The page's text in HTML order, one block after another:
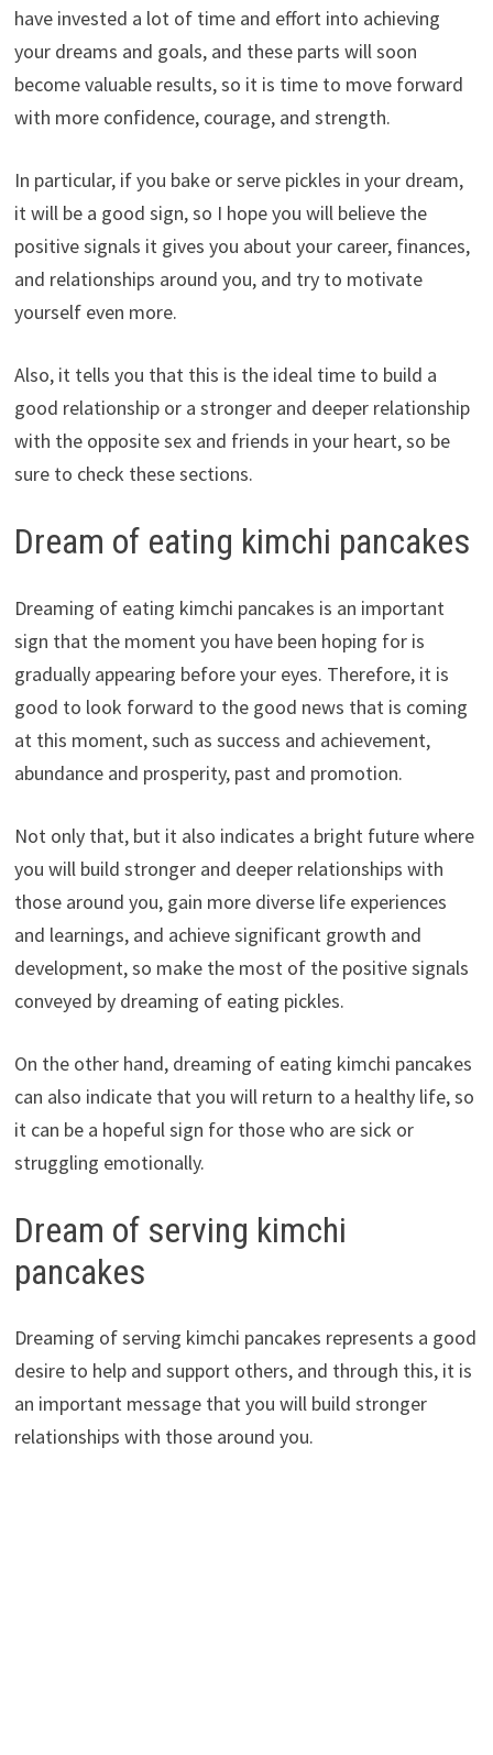
have invested a lot of time and effort into achieving
your dreams and goals, and these parts will soon
become valuable results, so it is time to move forward
with more confidence, courage, and strength.
In particular, if you bake or serve pickles in your dream,
it will be a good sign, so I hope you will believe the
positive signals it gives you about your career, finances,
and relationships around you, and try to motivate
yourself even more.
Also, it tells you that this is the ideal time to build a
good relationship or a stronger and deeper relationship
with the opposite sex and friends in your heart, so be
sure to check these sections.
Dream of eating kimchi pancakes
Dreaming of eating kimchi pancakes is an important
sign that the moment you have been hoping for is
gradually appearing before your eyes. Therefore, it is
good to look forward to the good news that is coming
at this moment, such as success and achievement,
abundance and prosperity, past and promotion.
Not only that, but it also indicates a bright future where
you will build stronger and deeper relationships with
those around you, gain more diverse life experiences
and learnings, and achieve significant growth and
development, so make the most of the positive signals
conveyed by dreaming of eating pickles.
On the other hand, dreaming of eating kimchi pancakes
can also indicate that you will return to a healthy life, so
it can be a hopeful sign for those who are sick or
struggling emotionally.
Dream of serving kimchi
pancakes
Dreaming of serving kimchi pancakes represents a good
desire to help and support others, and through this, it is
an important message that you will build stronger
relationships with those around you.